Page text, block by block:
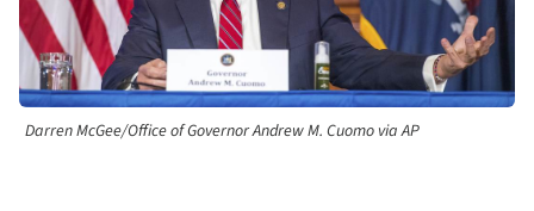
Darren McGee/Office of Governor Andrew M. Cuomo via AP